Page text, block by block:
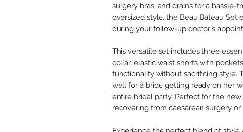
surgery bras, and drains for a hassle-
oversized style, the Beau Bateau Set
during your follow-up doctor's
This versatile set includes three
collar, elastic waist shorts with
functionality without sacrificing style.
well for a bride getting ready on her
entire bridal party. Perfect for the
recovering from caesarean surgery or